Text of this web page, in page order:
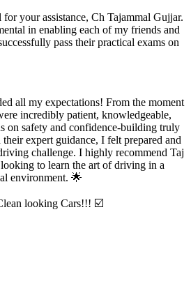
your assistance, Ch Tajammal Gujjar.
in enabling each of my friends and
pass their practical exams on
all my expectations! From the moment
incredibly patient, knowledgeable,
on safety and confidence-building truly
expert guidance, I felt prepared and
challenge. I highly recommend Taj
to learn the art of driving in a
environment. 🌟
looking Cars!!! ☑️